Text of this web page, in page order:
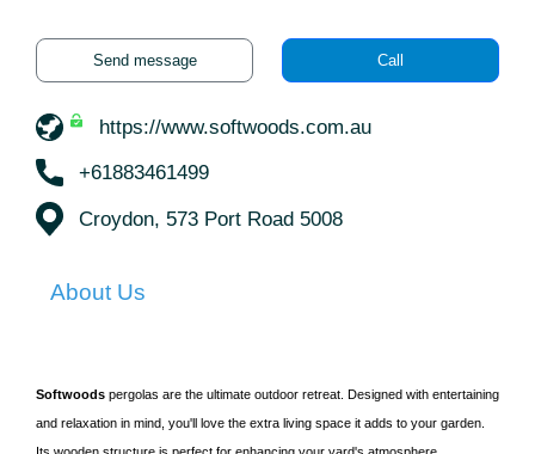
Send message Call
https://www.softwoods.com.au
+61883461499
Croydon, 573 Port Road 5008
About Us
Softwoods pergolas are the ultimate outdoor retreat. Designed with entertaining
and relaxation in mind, you'll love the extra living space it adds to your garden.